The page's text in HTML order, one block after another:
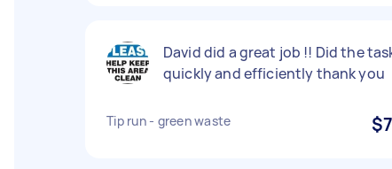
David did a great job !! Did the
quickly and efficiently thank you
Tip run - green waste